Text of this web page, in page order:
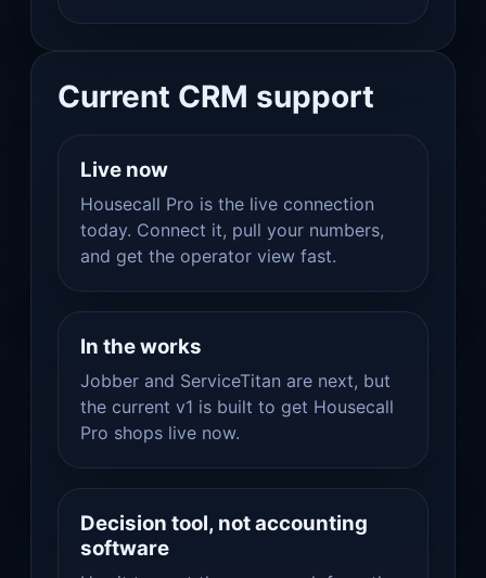
Current CRM support
Live now
Housecall Pro is the live connection
today. Connect it, pull your numbers,
and get the operator view fast.
In the works
Jobber and ServiceTitan are next, but
the current v1 is built to get Housecall
Pro shops live now.
Decision tool, not accounting
software